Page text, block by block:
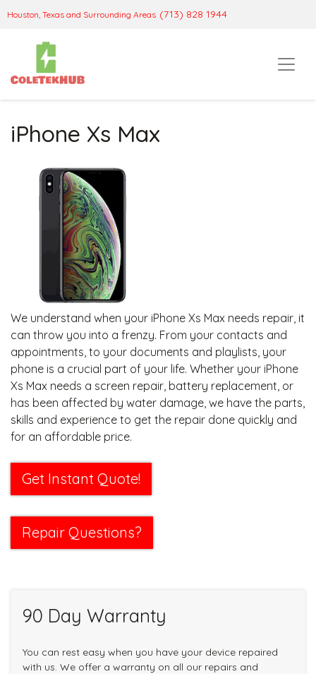
Houston, Texas and Surrounding Areas (713) 828 1944
iPhone Xs Max
We understand when your iPhone Xs Max needs repair, it
can throw you into a frenzy. From your contacts and
appointments, to your documents and playlists, your
phone is a crucial part of your life. Whether your iPhone
Xs Max needs a screen repair, battery replacement, or
has been affected by water damage, we have the parts,
skills and experience to get the repair done quickly and
for an affordable price.
Get Instant Quote!
Repair Questions?
90 Day Warranty
You can rest easy when you have your device repaired
with us. We offer a warranty on all our repairs and